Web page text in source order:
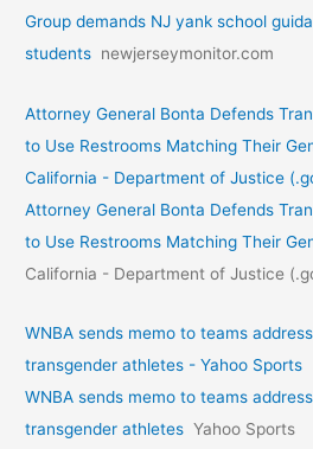
Group demands NJ yank school
students newjerseymonitor.com
Attorney General Bonta Defends
to Use Restrooms Matching Their
California - Department of Justice
Attorney General Bonta Defends
to Use Restrooms Matching Their
California - Department of Justice
WNBA sends memo to teams
transgender athletes - Yahoo Sports
WNBA sends memo to teams
transgender athletes Yahoo Sports